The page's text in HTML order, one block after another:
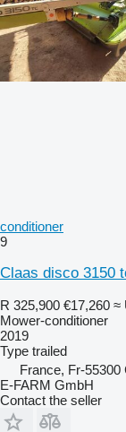
conditioner
9
Claas disco 3150
R 325,900 €17,260 ≈
Mower-conditioner
2019
Type trailed
France, Fr-55300
E-FARM GmbH
Contact the seller